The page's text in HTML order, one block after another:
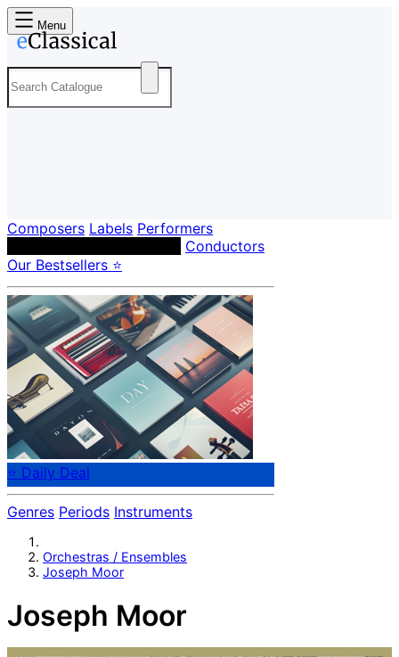
Menu
Composers Labels Performers
Conductors
Our Bestsellers ⭐
⭐ Daily Deal
Genres Periods Instruments
Orchestras / Ensembles
Joseph Moor
Joseph Moor